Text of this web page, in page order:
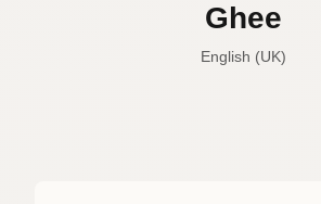
Ghee
English (UK)